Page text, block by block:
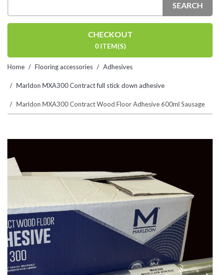
SEARCH
CHECKOUT
0 ITEM(S)
Home Flooring accessories Adhesives
Marldon MXA300 Contract full stick down adhesive
Marldon MXA300 Contract Wood Floor Adhesive 600ml Sausage